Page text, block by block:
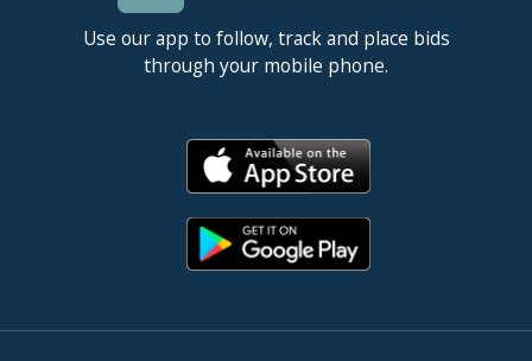
Use our app to follow, track and place bids
through your mobile phone.